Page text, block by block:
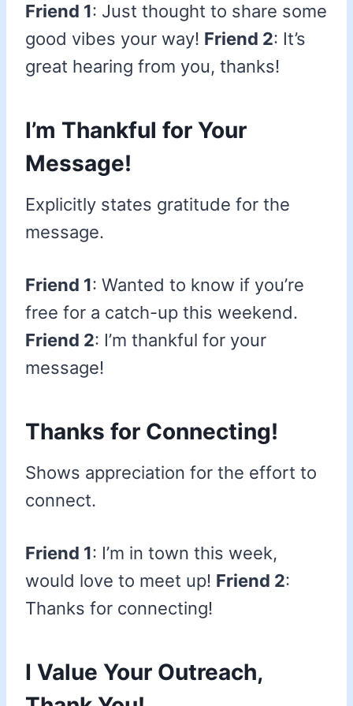
Friend 1: Just thought to share some
good vibes your way! Friend 2: It’s
great hearing from you, thanks!
I’m Thankful for Your
Message!
Explicitly states gratitude for the
message.
Friend 1: Wanted to know if you’re
free for a catch-up this weekend.
Friend 2: I’m thankful for your
message!
Thanks for Connecting!
Shows appreciation for the effort to
connect.
Friend 1: I’m in town this week,
would love to meet up! Friend 2:
Thanks for connecting!
I Value Your Outreach,